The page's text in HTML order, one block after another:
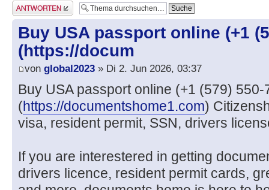
Antwort erstellen
Buy USA passport online (+1
(https://docum
von global2023 » Di 2. Jun 2026, 03:37
Buy USA passport online (+1 (579) 550-
(https://documentshome1.com)
visa, resident permit, SSN, drivers
If you are interestered in getting
drivers licence, resident permit cards,